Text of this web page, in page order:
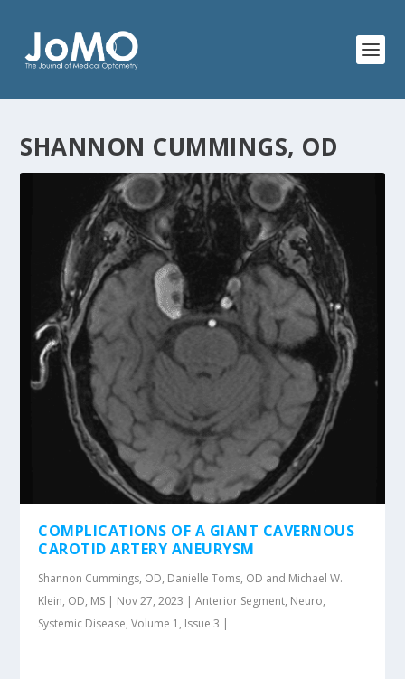
SHANNON CUMMINGS, OD
COMPLICATIONS OF A GIANT CAVERNOUS
CAROTID ARTERY ANEURYSM
Shannon Cummings, OD, Danielle Toms, OD and Michael W.
Klein, OD, MS | Nov 27, 2023 | Anterior Segment, Neuro,
Systemic Disease, Volume 1, Issue 3 |